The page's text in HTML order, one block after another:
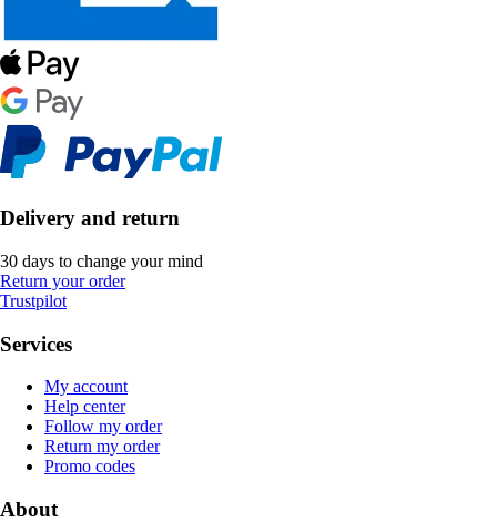
Delivery and return
30 days to change your mind
Return your order
Trustpilot
Services
My account
Help center
Follow my order
Return my order
Promo codes
About